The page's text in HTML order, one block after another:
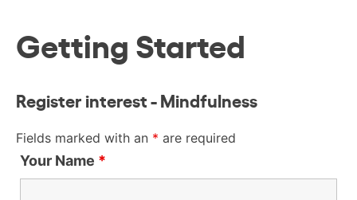
Getting Started
Register interest - Mindfulness
Fields marked with an * are required
Your Name *